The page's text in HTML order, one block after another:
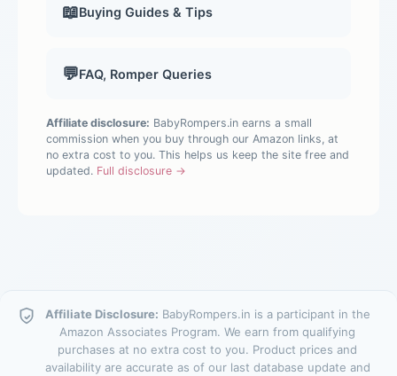
📖Buying Guides & Tips
💬FAQ, Romper Queries
Affiliate disclosure: BabyRompers.in earns a small
commission when you buy through our Amazon links, at
no extra cost to you. This helps us keep the site free and
updated. Full disclosure →
Affiliate Disclosure: BabyRompers.in is a participant in the
Amazon Associates Program. We earn from qualifying
purchases at no extra cost to you. Product prices and
availability are accurate as of our last database update and